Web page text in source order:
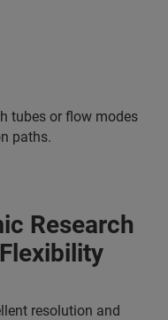
tubes or flow modes
paths.
Research
resolution and